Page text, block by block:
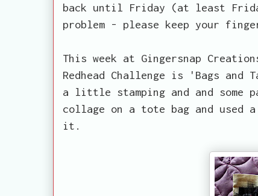
back until Friday (at least
problem - please keep your
This week at Gingersnap
Redhead Challenge is 'Bags
a little stamping and and
collage on a tote bag and used a
it.